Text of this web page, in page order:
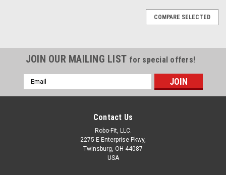
COMPARE SELECTED
JOIN OUR MAILING LIST for special offers!
Email
Address
Contact Us
Robo-Fit, LLC.
2275 E Enterprise Pkwy,
Twinsburg, OH 44087
USA